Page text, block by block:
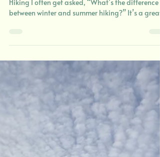
Top 5 differences between Winter and Summer
Hiking I often get asked, “What’s the difference
of summer are replaced by a stark, snow-dusted
landscape that can feel like a completely
world. Winter hiking can be absolutely
but it also brings a new set of challenges that
demand more caution, preparation, and skill. If